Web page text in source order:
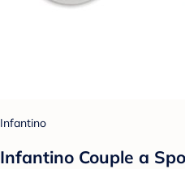
Infantino
Infantino Couple a